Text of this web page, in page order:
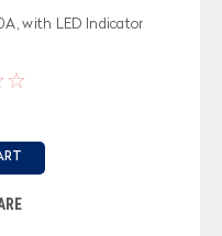
with LED Indicator